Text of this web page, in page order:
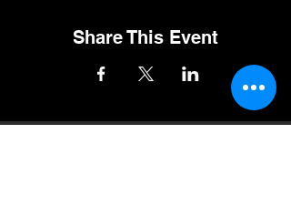
Share This Event